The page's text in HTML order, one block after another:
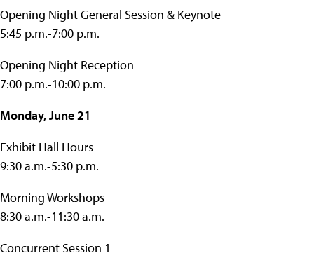
Opening Night General Session & Keynote
5:45 p.m.-7:00 p.m.
Opening Night Reception
7:00 p.m.-10:00 p.m.
Monday, June 21
Exhibit Hall Hours
9:30 a.m.-5:30 p.m.
Morning Workshops
8:30 a.m.-11:30 a.m.
Concurrent Session 1